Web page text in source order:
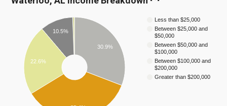
Less than $25,000
Between $25,000 and
$50,000
Between $50,000 and
$100,000
Between $100,000 and
$200,000
Greater than $200,000
30.9%
10.5%
22.6%